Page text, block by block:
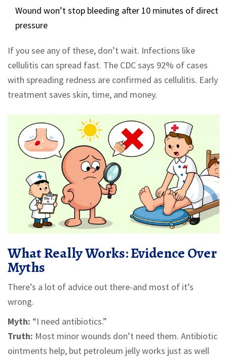
Wound won’t stop bleeding after 10 minutes of direct
pressure
If you see any of these, don’t wait. Infections like
cellulitis can spread fast. The CDC says 92% of cases
with spreading redness are confirmed as cellulitis. Early
treatment saves skin, time, and money.
What Really Works: Evidence Over
Myths
There’s a lot of advice out there-and most of it’s
wrong.
Myth: “I need antibiotics.”
Truth: Most minor wounds don’t need them. Antibiotic
ointments help, but petroleum jelly works just as well